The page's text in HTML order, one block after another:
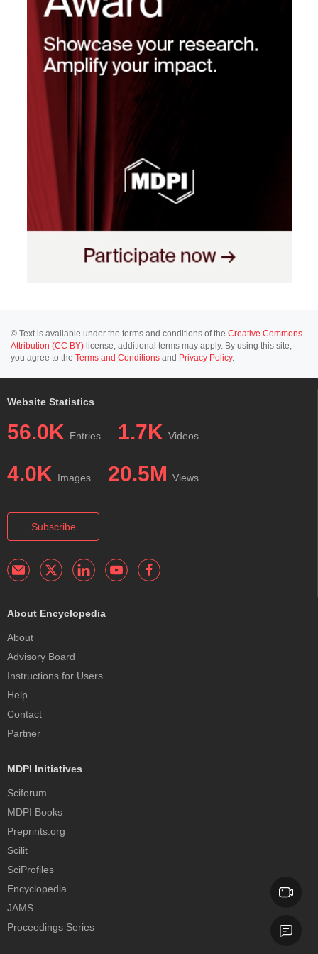
© Text is available under the terms and conditions of the Creative Commons
Attribution (CC BY) license; additional terms may apply. By using this site,
you agree to the Terms and Conditions and Privacy Policy.
Website Statistics
56.0K Entries 1.7K Videos
4.0K Images 20.5M Views
Subscribe
About Encyclopedia
About
Advisory Board
Instructions for Users
Help
Contact
Partner
MDPI Initiatives
Sciforum
MDPI Books
Preprints.org
Scilit
SciProfiles
Encyclopedia
JAMS
Proceedings Series